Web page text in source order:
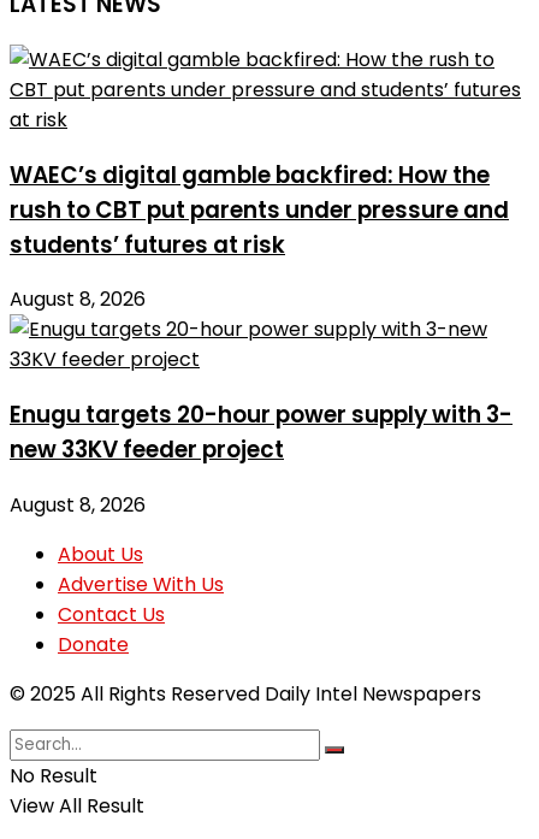
WAEC’s digital gamble backfired: How the
rush to CBT put parents under pressure and
students’ futures at risk
August 8, 2026
Enugu targets 20-hour power supply with 3-
new 33KV feeder project
August 8, 2026
About Us
Advertise With Us
Contact Us
Donate
© 2025 All Rights Reserved Daily Intel Newspapers
No Result
View All Result